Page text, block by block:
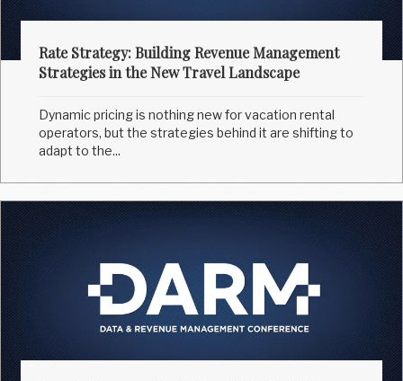
Rate Strategy: Building Revenue Management
Strategies in the New Travel Landscape
Dynamic pricing is nothing new for vacation rental
operators, but the strategies behind it are shifting to
adapt to the...